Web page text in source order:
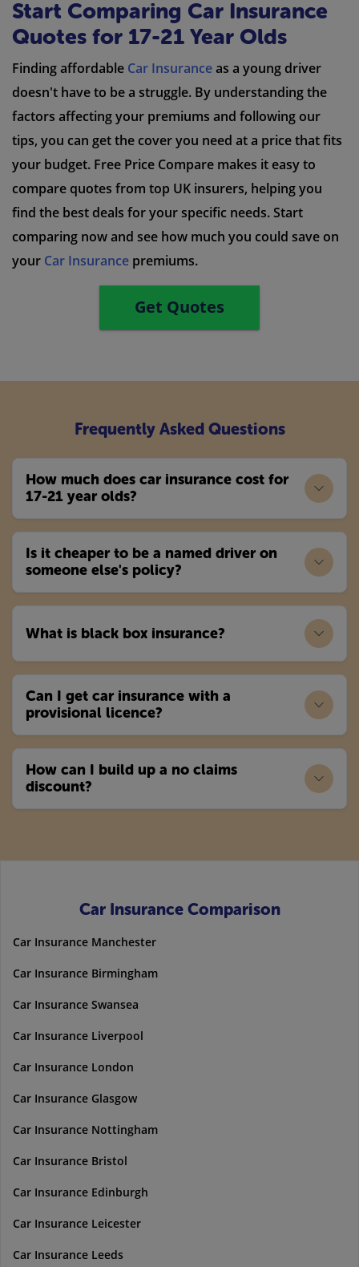
Start Comparing Car Insurance
Quotes for 17-21 Year Olds
Finding affordable Car Insuranceas a young driver
doesn't have to be a struggle. By understanding the
factors affecting your premiums and following our
tips, you can get the cover you need at a price that fits
your budget. Free Price Compare makes it easy to
compare quotes from top UK insurers, helping you
find the best deals for your specific needs. Start
comparing now and see how much you could save on
your Car Insurance premiums.
Get Quotes
Frequently Asked Questions
How much does car insurance cost for
17-21 year olds?
Is it cheaper to be a named driver on
someone else's policy?
What is black box insurance?
Can I get car insurance with a
provisional licence?
How can I build up a no claims
discount?
Car Insurance Comparison
Car Insurance Manchester
Car Insurance Birmingham
Car Insurance Swansea
Car Insurance Liverpool
Car Insurance London
Car Insurance Glasgow
Car Insurance Nottingham
Car Insurance Bristol
Car Insurance Edinburgh
Car Insurance Leicester
Car Insurance Leeds